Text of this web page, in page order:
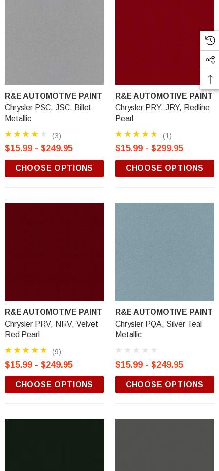
R&E AUTOMOTIVE PAINT
Chrysler PSC, JSC, Billet
Metallic
(3)
$15.99 - $249.95
CHOOSE OPTIONS
R&E AUTOMOTIVE PAINT
Chrysler PRY, JRY, Redline
Pearl
(1)
$15.99 - $299.95
CHOOSE OPTIONS
R&E AUTOMOTIVE PAINT
Chrysler PRV, NRV, Velvet
Red Pearl
(9)
$15.99 - $249.95
CHOOSE OPTIONS
R&E AUTOMOTIVE PAINT
Chrysler PQA, Silver Teal
Metallic
$15.99 - $249.95
CHOOSE OPTIONS